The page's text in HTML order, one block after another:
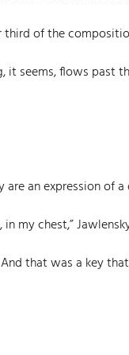
of the
it seems, flows past
an expression of
my chest,”
that was a key